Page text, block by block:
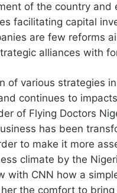
of the country
facilitating capital
are few reforms
alliances with
of various strategies
continues to
of Flying Doctors
has been
to make it more
climate by the
with CNN how a
the comfort to